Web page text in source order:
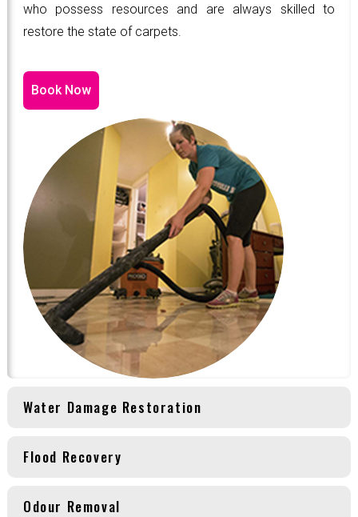
who possess resources and are always skilled to
restore the state of carpets.
Book Now
Water Damage Restoration
Flood Recovery
Odour Removal